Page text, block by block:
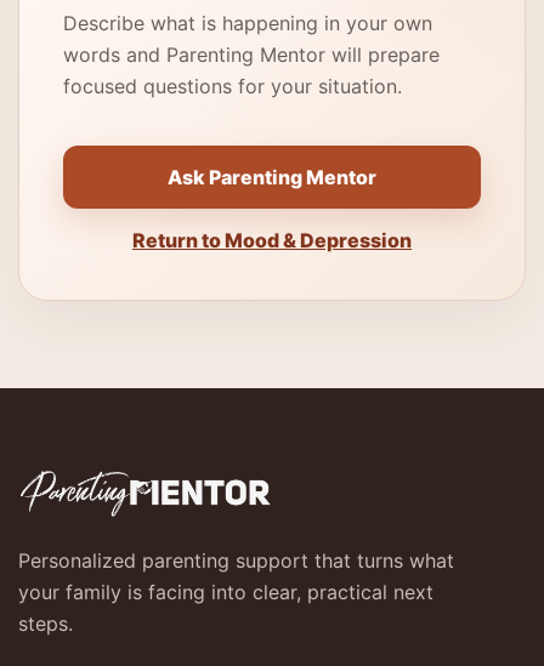
Describe what is happening in your own
words and Parenting Mentor will prepare
focused questions for your situation.
Ask Parenting Mentor
Return to Mood & Depression
Personalized parenting support that turns what
your family is facing into clear, practical next
steps.